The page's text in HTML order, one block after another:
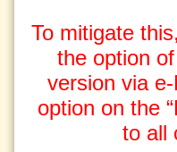
To mitigate
the option
version via
option on the
to all